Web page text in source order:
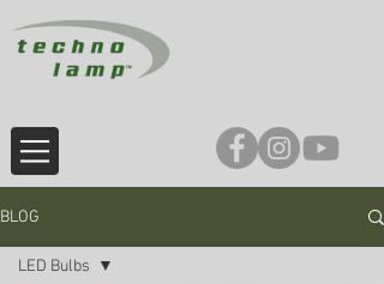
BLOG
LED Bulbs